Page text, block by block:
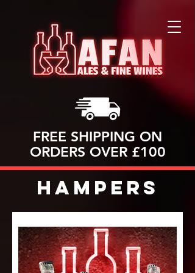
FREE SHIPPING ON
ORDERS OVER £100
Hampers